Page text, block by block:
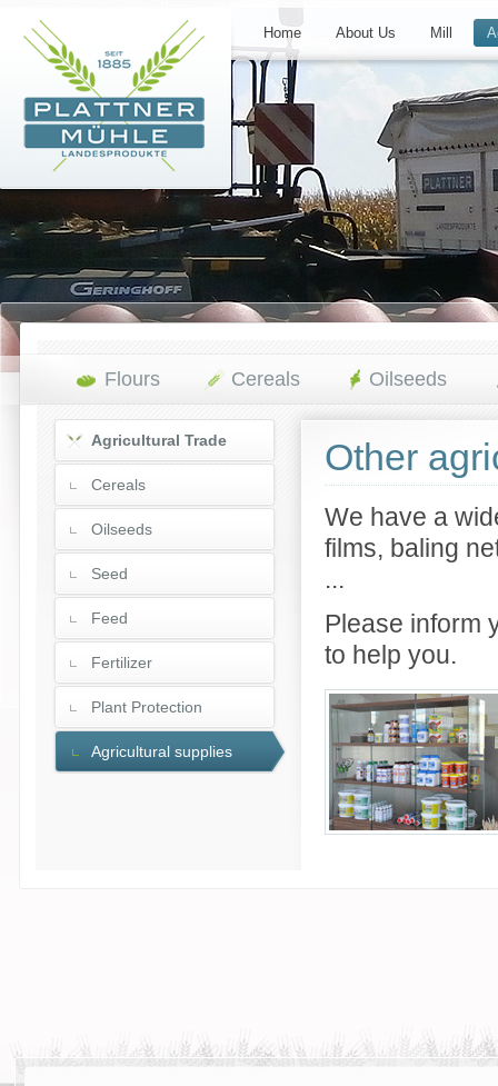
Home About Us Mill
Flours Cereals Oilseeds
Agricultural Trade
Cereals
Oilseeds
Seed
Feed
Fertilizer
Plant Protection
Agricultural supplies
Other
We have a
films, baling
...
Please inform
to help you.